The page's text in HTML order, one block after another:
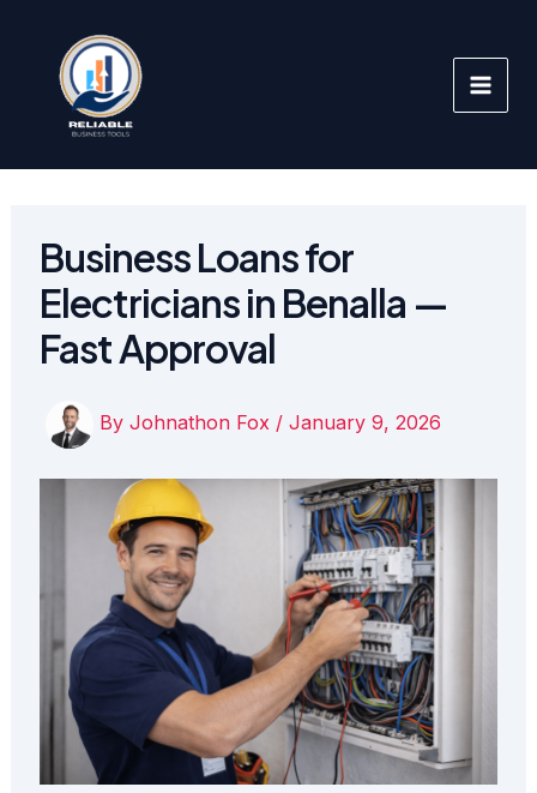
content
Business Loans for
Electricians in Benalla —
Fast Approval
By Johnathon Fox / January 9, 2026